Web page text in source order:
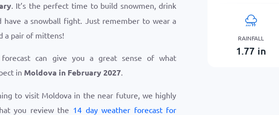
. It’s the perfect time to build snowmen, drink
have a snowball fight. Just remember to wear a
a pair of mittens!
can give you a great sense of what
in Moldova in February 2027.
to visit Moldova in the near future, we highly
you review the 14 day weather forecast for
RAINFALL
1.77 in